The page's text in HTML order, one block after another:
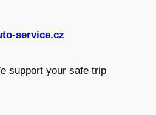
service.cz
support your safe trip